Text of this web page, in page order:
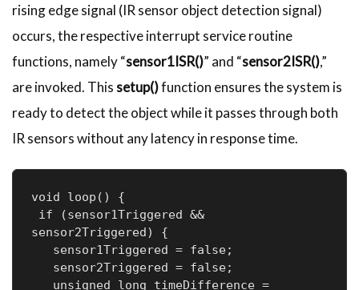
rising edge signal (IR sensor object detection signal)
occurs, the respective interrupt service routine
functions, namely “sensor1ISR()” and “sensor2ISR(),”
are invoked. Thissetup()function ensures the system is
ready to detect the object while it passes through both
IR sensors without any latency in response time.
void loop() {
sensor2Triggered) {